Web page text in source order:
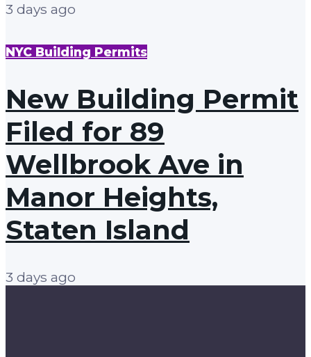
3 days ago
NYC Building Permits
New Building Permit
Filed for 89
Wellbrook Ave in
Manor Heights,
Staten Island
3 days ago